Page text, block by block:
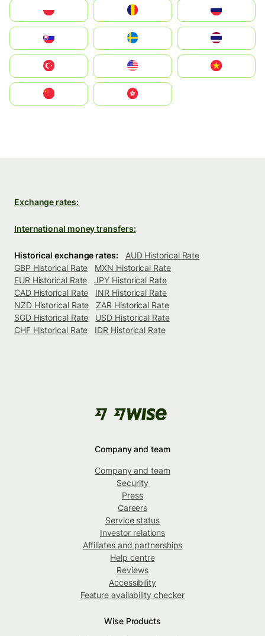
United States
中國香港特別行政區
Exchange rates:
International money transfers:
Historical exchange rates:
AUD Historical Rate
GBP Historical Rate
MXN Historical Rate
EUR Historical Rate
JPY Historical Rate
CAD Historical Rate
INR Historical Rate
NZD Historical Rate
ZAR Historical Rate
SGD Historical Rate
USD Historical Rate
CHF Historical Rate
IDR Historical Rate
Company and team
Company and team
Security
Press
Careers
Service status
Investor relations
Affiliates and partnerships
Help centre
Reviews
Accessibility
Feature availability checker
Wise Products